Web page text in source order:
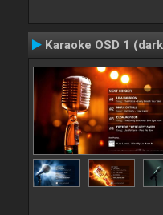
Karaoke OSD 1